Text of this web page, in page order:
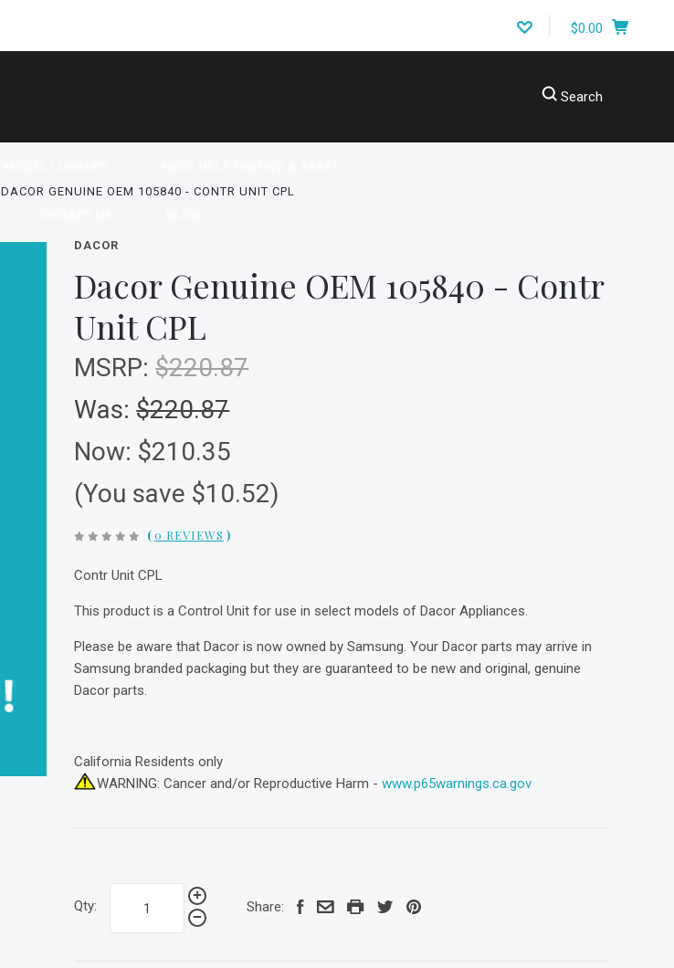
$0.00
Search
DACOR GENUINE OEM 105840 - CONTR UNIT CPL
DACOR
Dacor Genuine OEM 105840 - Contr
Unit CPL
MSRP:$220.87
Was:$220.87
Now: $210.35
(You save $10.52)
(0 REVIEWS )
Contr Unit CPL
This product is a Control Unit for use in select models of Dacor Appliances.
Please be aware that Dacor is now owned by Samsung. Your Dacor parts may arrive in
Samsung branded packaging but they are guaranteed to be new and original, genuine
Dacor parts.
California Residents only
WARNING: Cancer and/or Reproductive Harm -www.p65warnings.ca.gov
Qty: Share: